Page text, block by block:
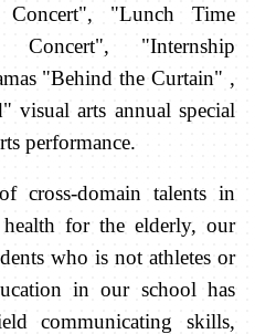
"Lunch Time
Concert", "Internship
"Behind the Curtain" ,
visual arts annual special
performance.
cross-domain talents in
for the elderly, our
who is not athletes or
in our school has
communicating skills,